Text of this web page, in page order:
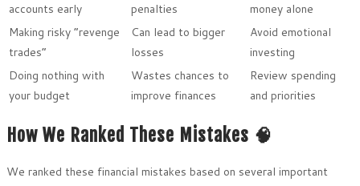
accounts early
penalties
money alone
Making risky “revenge
trades”
Can lead to bigger
losses
Avoid emotional
investing
Doing nothing with
your budget
Wastes chances to
improve finances
Review spending
and priorities
How We Ranked These Mistakes 🧠
We ranked these financial mistakes based on several important